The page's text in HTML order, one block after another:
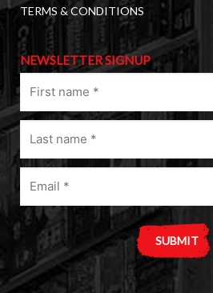
TERMS & CONDITIONS
NEWSLETTER SIGNUP
name
(Required)
Last
name
(Required)
A